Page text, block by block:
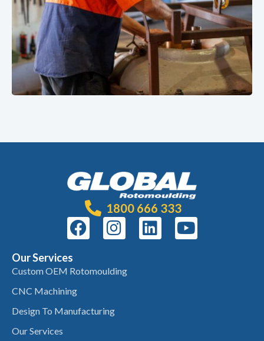
1800 666 333
Our Services
Custom OEM Rotomoulding
CNC Machining
Design To Manufacturing
Our Services